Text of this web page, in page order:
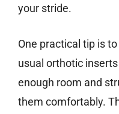
your stride.
One practical tip is
usual orthotic
enough room and
them comfortably.